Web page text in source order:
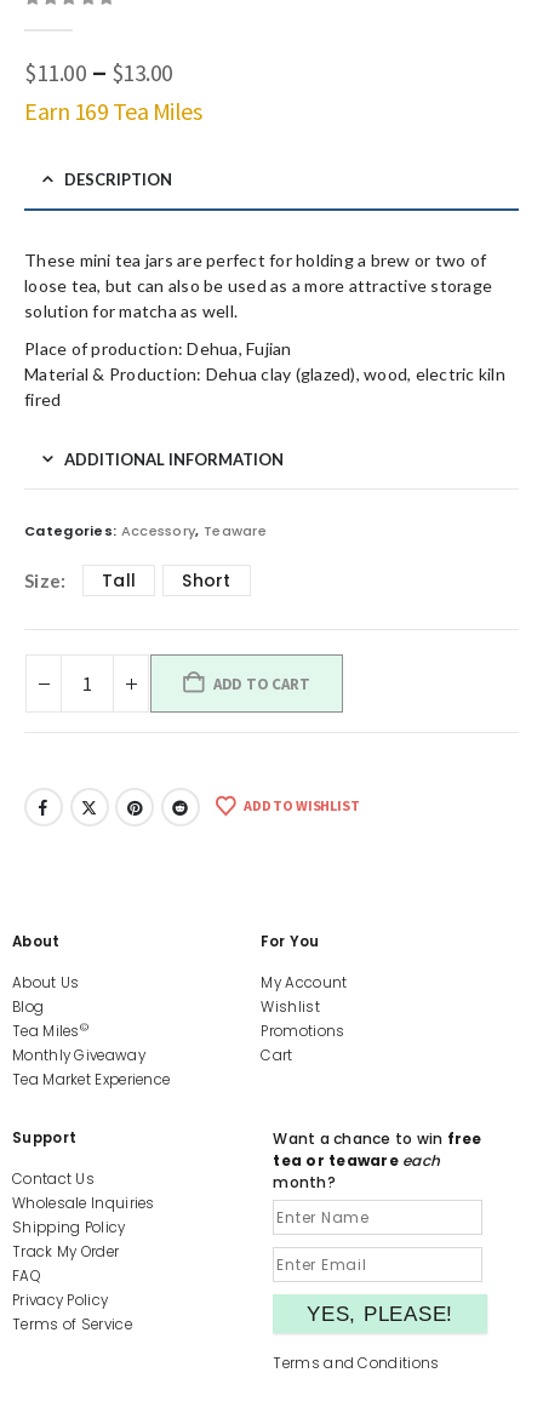
$11.00 – $13.00Price
range:
$11.00
Earn 169 Tea Miles
DESCRIPTION
These mini tea jars are perfect for holding a brew or two of
loose tea, but can also be used as a more attractive storage
solution for matcha as well.
Place of production: Dehua, Fujian
Material & Production: Dehua clay (glazed), wood, electric kiln
fired
ADDITIONAL INFORMATION
Categories: Accessory, Teaware
Size Tall Short
ADD TO CART
ADD TO WISHLIST
About
About Us
Blog
Tea Miles©
Monthly Giveaway
Tea Market Experience
For You
My Account
Wishlist
Promotions
Cart
Support
Contact Us
Wholesale Inquiries
Shipping Policy
Track My Order
FAQ
Privacy Policy
Terms of Service
Want a chance to win free
tea or teaware each
month?
Terms and Conditions